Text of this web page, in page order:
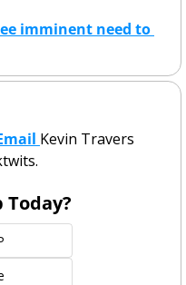
imminent need to
Kevin Travers
Today?